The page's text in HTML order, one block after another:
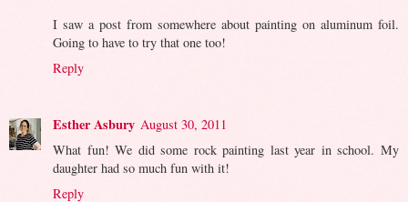
I saw a post from somewhere about painting on aluminum foil.
Going to have to try that one too!
Reply
Esther Asbury August 30, 2011
What fun! We did some rock painting last year in school. My
daughter had so much fun with it!
Reply